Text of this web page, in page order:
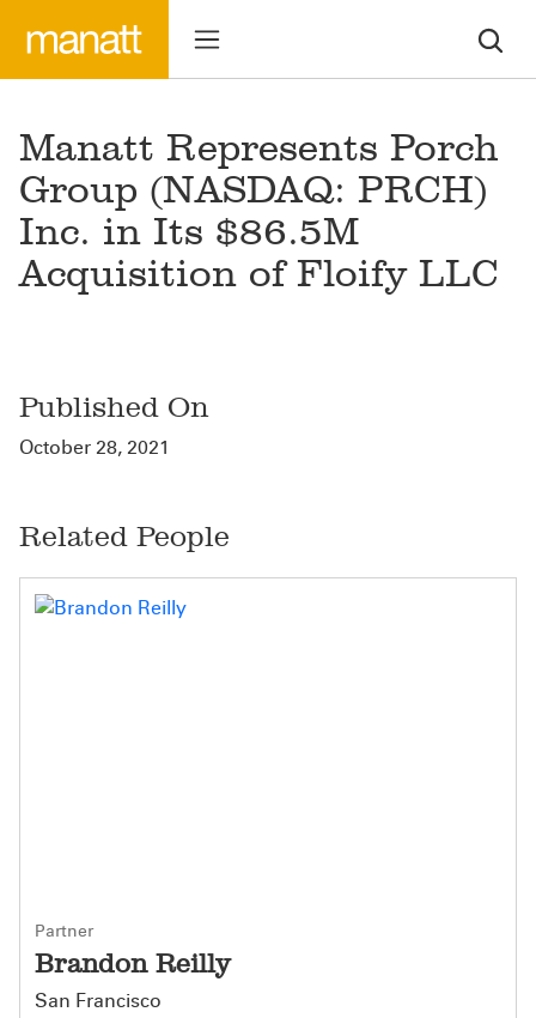
Manatt Represents Porch
Group (NASDAQ: PRCH)
Inc. in Its $86.5M
Acquisition of Floify LLC
Published On
October 28, 2021
Related People
Partner
Brandon Reilly
San Francisco